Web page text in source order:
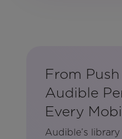
From
Audible
Every
Audible’s